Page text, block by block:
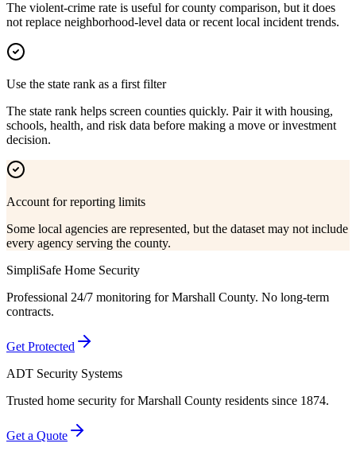
The violent-crime rate is useful for county comparison, but it does
not replace neighborhood-level data or recent local incident trends.
Use the state rank as a first filter
The state rank helps screen counties quickly. Pair it with housing,
schools, health, and risk data before making a move or investment
decision.
Account for reporting limits
Some local agencies are represented, but the dataset may not include
every agency serving the county.
SimpliSafe Home Security
Professional 24/7 monitoring forMarshall County. No long-term
contracts.
Get Protected
ADT Security Systems
Trusted home security forMarshall County residents since 1874.
Get a Quote